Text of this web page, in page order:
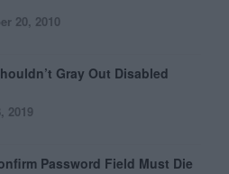
20, 2010
Gray Out Disabled
2019
Password Field Must Die